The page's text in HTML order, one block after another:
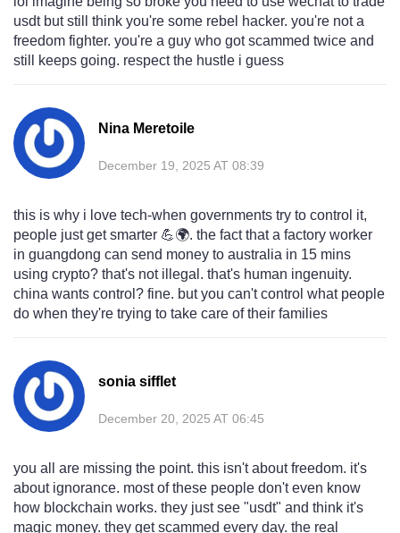
usdt but still think you're some rebel hacker. you're not a
freedom fighter. you're a guy who got scammed twice and
still keeps going. respect the hustle i guess
Nina Meretoile
December 19, 2025 AT 08:39
this is why i love tech-when governments try to control it,
people just get smarter 💪🌍. the fact that a factory worker
in guangdong can send money to australia in 15 mins
using crypto? that's not illegal. that's human ingenuity.
china wants control? fine. but you can't control what people
do when they're trying to take care of their families
sonia sifflet
December 20, 2025 AT 06:45
you all are missing the point. this isn't about freedom. it's
about ignorance. most of these people don't even know
how blockchain works. they just see "usdt" and think it's
magic money. they get scammed every day. the real